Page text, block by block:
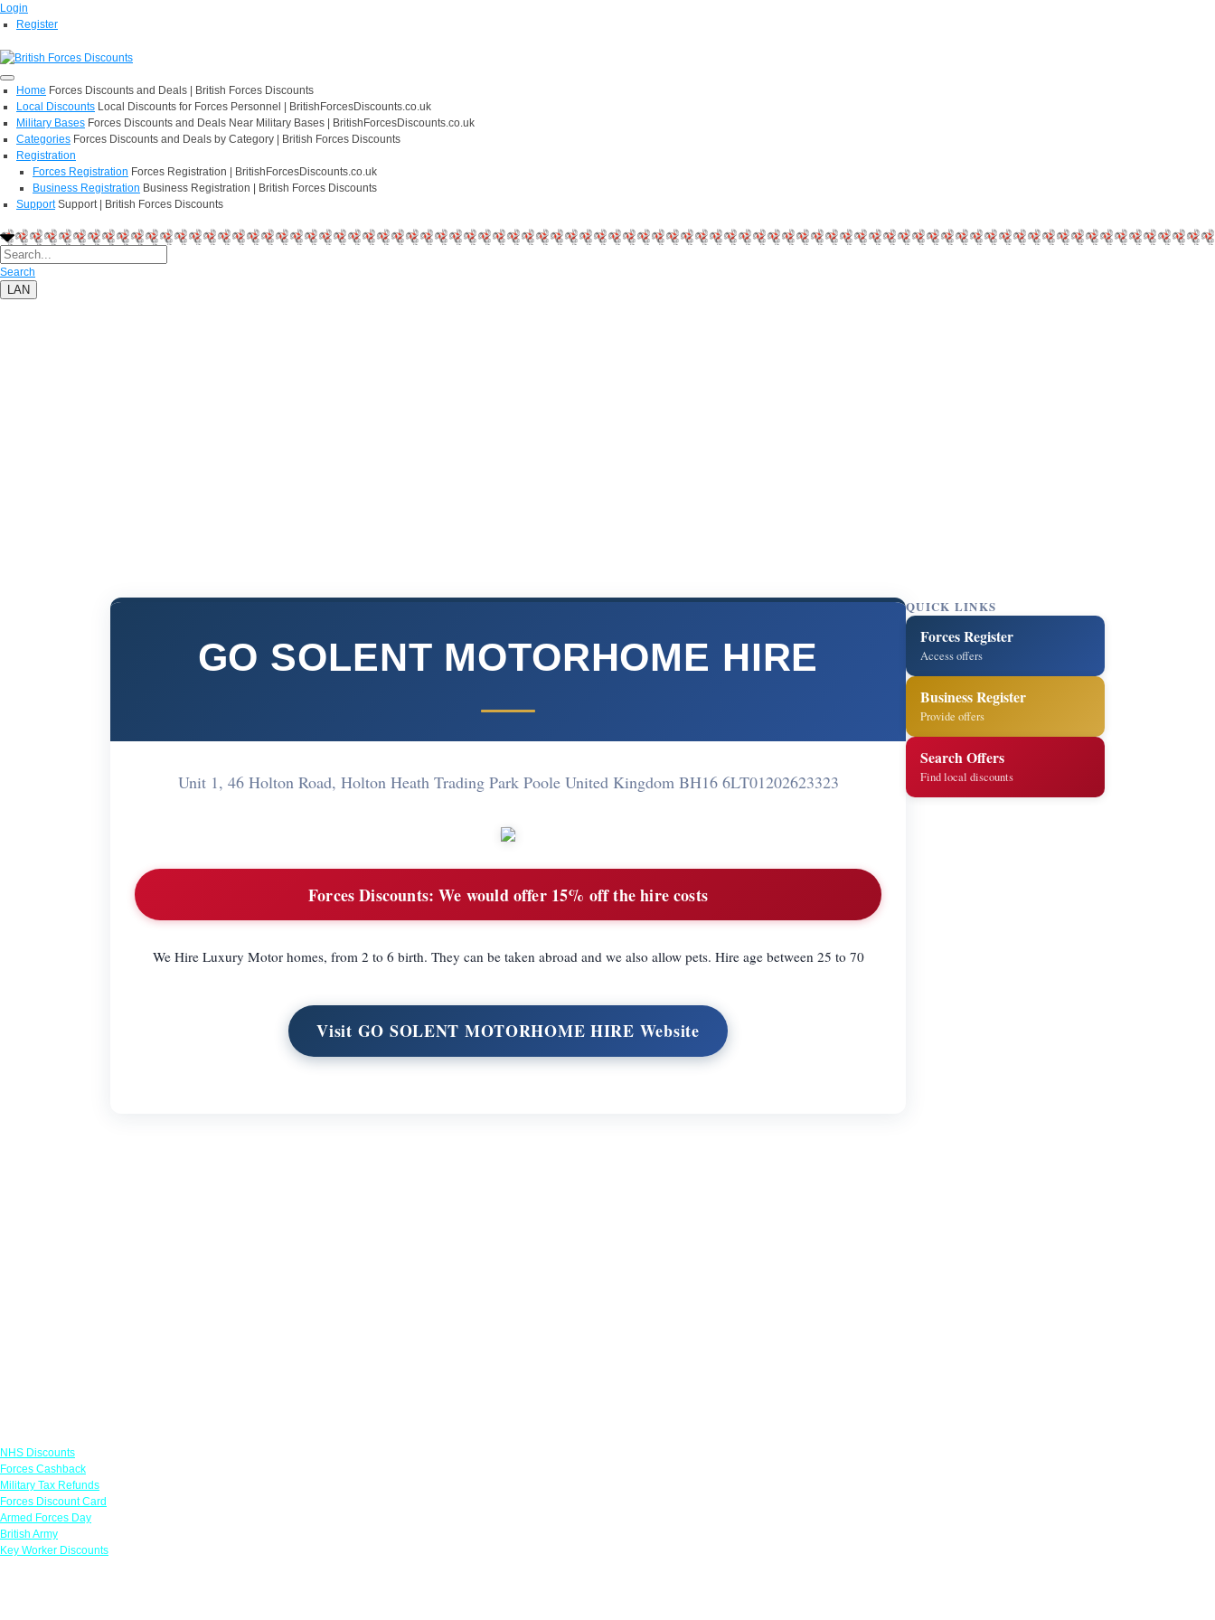
Login
Register
Home Forces Discounts and Deals | British Forces Discounts
Local Discounts Local Discounts for Forces Personnel | BritishForcesDiscounts.co.uk
Military Bases Forces Discounts and Deals Near Military Bases | BritishForcesDiscounts.co.uk
Categories Forces Discounts and Deals by Category | British Forces Discounts
Registration
Forces Registration Forces Registration | BritishForcesDiscounts.co.uk
Business Registration Business Registration | British Forces Discounts
Support Support | British Forces Discounts
Search
LAN
GO SOLENT MOTORHOME HIRE
Unit 1, 46 Holton Road, Holton Heath Trading Park Poole United Kingdom BH16 6LT01202623323
Forces Discounts: We would offer 15% off the hire costs
We Hire Luxury Motor homes, from 2 to 6 birth. They can be taken abroad and we also allow pets. Hire age between 25 to 70
Visit GO SOLENT MOTORHOME HIRE Website
QUICK LINKS
Forces Register
Access offers
Business Register
Provide offers
Search Offers
Find local discounts
NHS Discounts
Forces Cashback
Military Tax Refunds
Forces Discount Card
Armed Forces Day
British Army
Key Worker Discounts